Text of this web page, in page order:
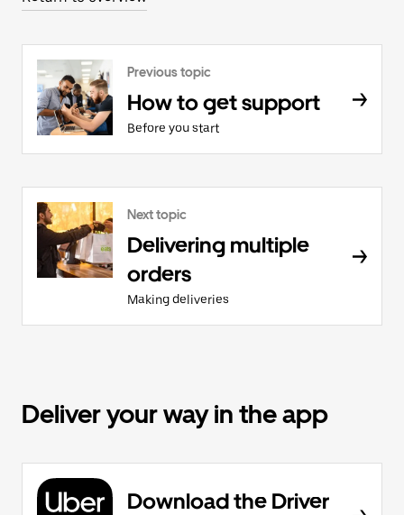
Previous topic
How to get support
Before you start
Next topic
Delivering multiple
orders
Making deliveries
Deliver your way in the app
Download the Driver